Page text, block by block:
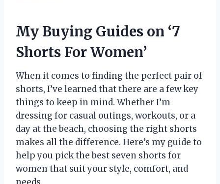
My Buying Guides on ‘7
Shorts For Women’
When it comes to finding the perfect pair of
shorts, I’ve learned that there are a few key
things to keep in mind. Whether I’m
dressing for casual outings, workouts, or a
day at the beach, choosing the right shorts
makes all the difference. Here’s my guide to
help you pick the best seven shorts for
women that suit your style, comfort, and